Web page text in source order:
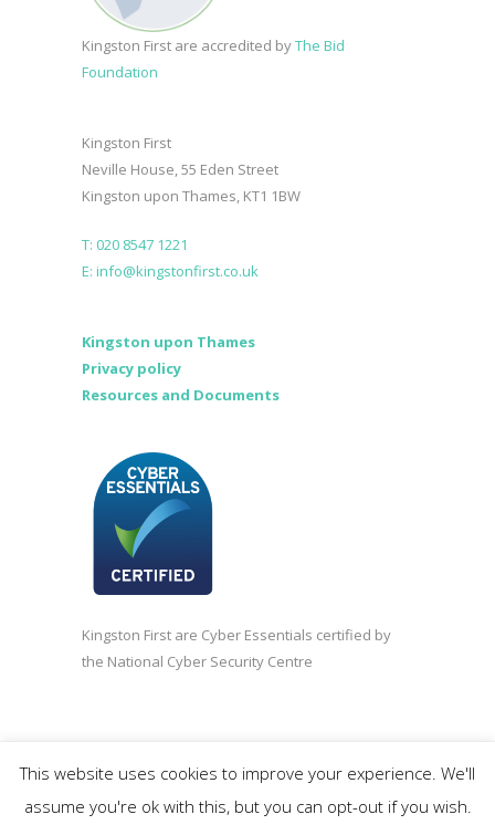
Kingston First are accredited byThe Bid
Foundation
Kingston First
Neville House, 55 Eden Street
Kingston upon Thames, KT1 1BW
T: 020 8547 1221
E: info@kingstonfirst.co.uk
Kingston upon Thames
Privacy policy
Resources and Documents
Kingston First are Cyber Essentials certified by
the National Cyber Security Centre
©2020 Kingston First | Company registered in
England and Wales 3838618.
This website uses cookies to improve your experience. We'll
assume you're ok with this, but you can opt-out if you wish.